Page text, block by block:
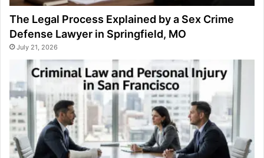
The Legal Process Explained by a Sex Crime
Defense Lawyer in Springfield, MO
July 21, 2026